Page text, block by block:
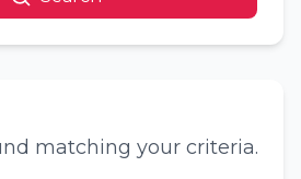
matching your criteria.